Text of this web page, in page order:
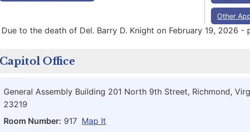
Other
to the death of Del. Barry D. Knight on February 19, 2026 -
Capitol Office
General Assembly Building 201 North 9th Street, Richmond,
23219
Room Number: 917 Map It